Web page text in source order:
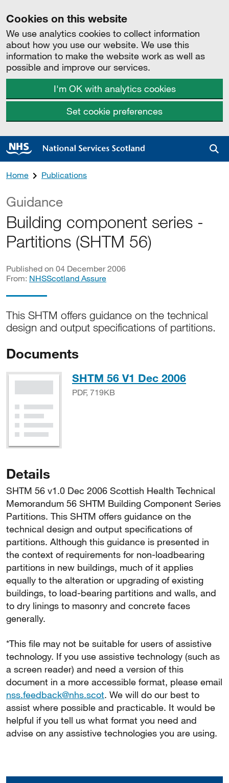
Cookies on this website
We use analytics cookies to collect information
about how you use our website. We use this
information to make the website work as well as
possible and improve our services.
I'm OK with analytics cookies
Set cookie preferences
Home Publications
Guidance
Building component series -
Partitions (SHTM 56)
Published on 04 December 2006
From: NHSScotland Assure
This SHTM offers guidance on the technical
design and output specifications of partitions.
Documents
SHTM 56 V1 Dec 2006PDF,
PDF, 719KB
Details
SHTM 56 v1.0 Dec 2006 Scottish Health Technical
Memorandum 56 SHTM Building Component Series
Partitions. This SHTM offers guidance on the
technical design and output specifications of
partitions. Although this guidance is presented in
the context of requirements for non-loadbearing
partitions in new buildings, much of it applies
equally to the alteration or upgrading of existing
buildings, to load-bearing partitions and walls, and
to dry linings to masonry and concrete faces
generally.
*This file may not be suitable for users of assistive
technology. If you use assistive technology (such as
a screen reader) and need a version of this
document in a more accessible format, please email
nss.feedback@nhs.scot. We will do our best to
assist where possible and practicable. It would be
helpful if you tell us what format you need and
advise on any assistive technologies you are using.